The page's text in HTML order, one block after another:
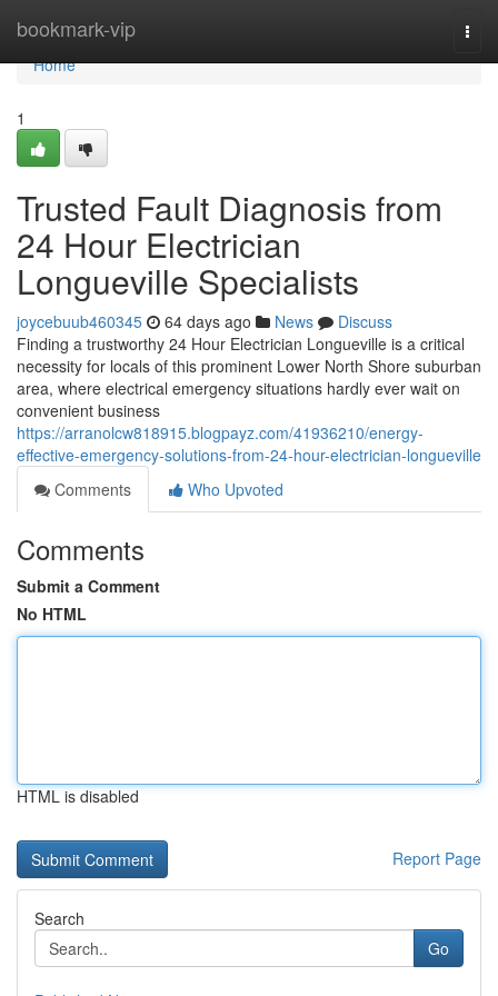
bookmark-vip
Home
Home
1
Trusted Fault Diagnosis from
24 Hour Electrician
Longueville Specialists
joycebuub460345 64 days ago News
Discuss
Finding a trustworthy 24 Hour Electrician Longueville is a critical
necessity for locals of this prominent Lower North Shore suburban
area, where electrical emergency situations hardly ever wait on
convenient business
https://arranolcw818915.blogpayz.com/41936210/energy-
effective-emergency-solutions-from-24-hour-electrician-longueville
Comments
Who Upvoted
Comments
Submit a Comment
No HTML
HTML is disabled
Report Page
Search
Go